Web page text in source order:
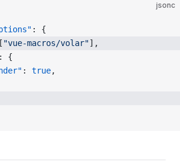
jsonc
: {
"vue-macros/volar"],
: {
: true,